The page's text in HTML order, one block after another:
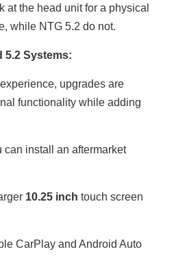
the head unit for a physical
while NTG 5.2 do not.
5.2 Systems:
upgrades are
functionality while adding
can install an aftermarket
10.25 inch touch screen
CarPlay and Android Auto